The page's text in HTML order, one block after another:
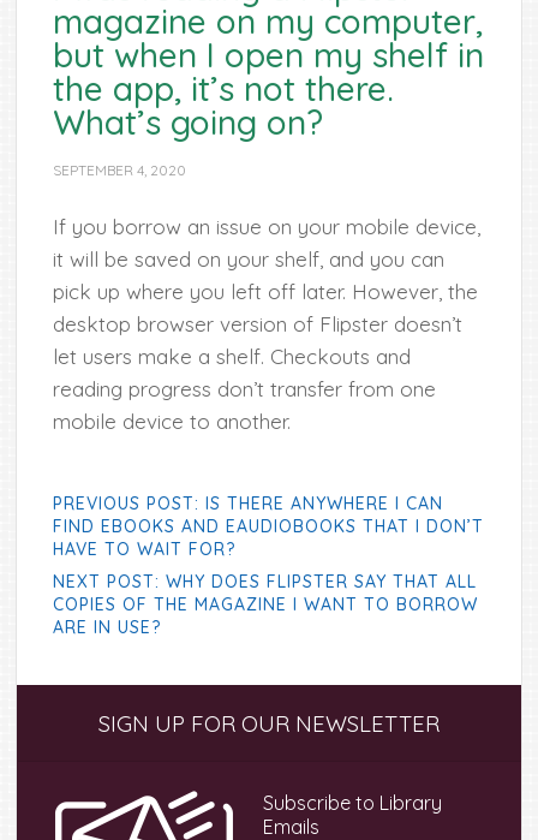
magazine on my computer,
but when I open my shelf in
the app, it’s not there.
What’s going on?
SEPTEMBER 4, 2020
If you borrow an issue on your mobile device,
it will be saved on your shelf, and you can
pick up where you left off later. However, the
desktop browser version of Flipster doesn’t
let users make a shelf. Checkouts and
reading progress don’t transfer from one
mobile device to another.
PREVIOUS POST: IS THERE ANYWHERE I CAN
FIND EBOOKS AND EAUDIOBOOKS THAT I DON’T
HAVE TO WAIT FOR?
NEXT POST: WHY DOES FLIPSTER SAY THAT ALL
COPIES OF THE MAGAZINE I WANT TO BORROW
ARE IN USE?
SidebarSIGN UP FOR OUR NEWSLETTER
Subscribe to Library
Emails